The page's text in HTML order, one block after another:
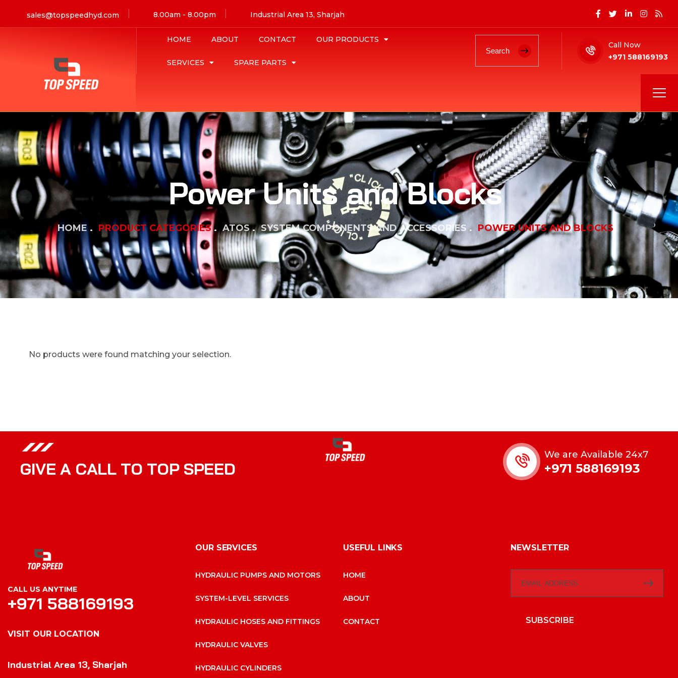
sales@topspeedhyd.com 8.00am - 8.00pm Industrial Area 13, Sharjah
HOME ABOUT CONTACT OUR PRODUCTS
SERVICES SPARE PARTS
Call Now
+971 588169193
Power Units and Blocks
HOME PRODUCT CATEGORIES ATOS SYSTEM COMPONENTS AND ACCESSORIES POWER UNITS AND BLOCKS
No products were found matching your selection.
GIVE A CALL TO TOP SPEED
We are Available 24x7
+971 588169193
CALL US ANYTIME
+971 588169193
VISIT OUR LOCATION
Industrial Area 13, Sharjah
OUR SERVICES
HYDRAULIC PUMPS AND MOTORS
SYSTEM-LEVEL SERVICES
HYDRAULIC HOSES AND FITTINGS
HYDRAULIC VALVES
HYDRAULIC CYLINDERS
USEFUL LINKS
HOME
ABOUT
CONTACT
NEWSLETTER
SUBSCRIBE